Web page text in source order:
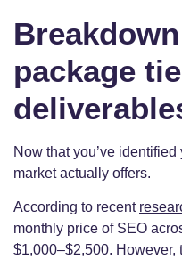
package
Now that you’ve
market actually offers.
According to recent
monthly price of SEO
$1,000–$2,500. However,